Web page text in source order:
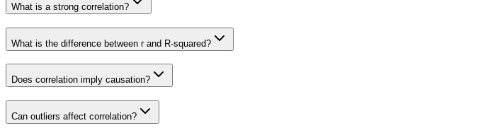
What is a strong correlation?
What is the difference between r and R-squared?
Does correlation imply causation?
Can outliers affect correlation?